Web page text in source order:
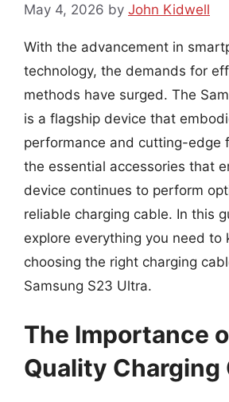
May 4, 2026 by John Kidwell
With the advancement in
technology, the demands for
methods have surged. The
is a flagship device that
performance and cutting-edge
the essential accessories that
device continues to perform
reliable charging cable. In this
explore everything you need to
choosing the right charging
Samsung S23 Ultra.
The Importance
Quality Charging